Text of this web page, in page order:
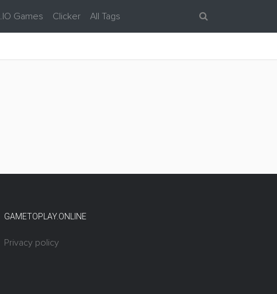
.IO Games Clicker All Tags
GAMETOPLAY.ONLINE
Privacy policy